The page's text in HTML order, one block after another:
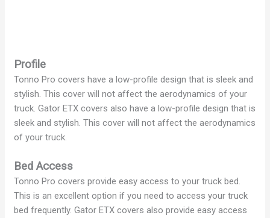
Profile
Tonno Pro covers have a low-profile design that is sleek and
stylish. This cover will not affect the aerodynamics of your
truck. Gator ETX covers also have a low-profile design that is
sleek and stylish. This cover will not affect the aerodynamics
of your truck.
Bed Access
Tonno Pro covers provide easy access to your truck bed.
This is an excellent option if you need to access your truck
bed frequently. Gator ETX covers also provide easy access